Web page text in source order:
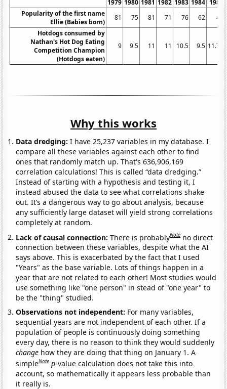
1979 1980 1981 1982 1983 1984 1985
Popularity of the first name
Ellie (Babies born)
81 75 81 71 76 62
49
Hotdogs consumed by
Nathan's Hot Dog Eating
Competition Champion
(Hotdogs eaten)
9 9.5 11 11 10.5 9.5 11.75
Why this works
Data dredging: I have 25,237 variables in my database. I
compare all these variables against each other to find
ones that randomly match up. That's 636,906,169
correlation calculations! This is called “data dredging.”
Instead of starting with a hypothesis and testing it, I
instead abused the data to see what correlations shake
out. It’s a dangerous way to go about analysis, because
any sufficiently large dataset will yield strong correlations
completely at random.
Lack of causal connection:There is probablyNote no direct
connection between these variables, despite what the AI
says above. This is exacerbated by the fact that I used
"Years" as the base variable. Lots of things happen in a
year that are not related to each other! Most studies would
use something like "one person" in stead of "one year" to
be the "thing" studied.
Observations not independent: For many variables,
sequential years are not independent of each other. If a
population of people is continuously doing something
every day, there is no reason to think they would suddenly
change how they are doing that thing on January 1. A
simpleNote p-value calculation does not take this into
account, so mathematically it appears less probable than
it really is.